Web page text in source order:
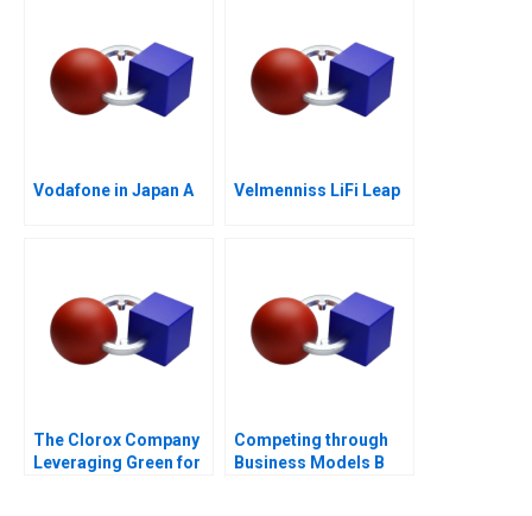
Vodafone in Japan A Velmenniss LiFi Leap
The Clorox Company
Leveraging Green for
Competing through
Business Models B